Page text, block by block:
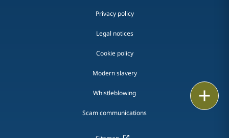
Privacy policy
Legal notices
Cookie policy
Modern slavery
Whistleblowing
Scam communications